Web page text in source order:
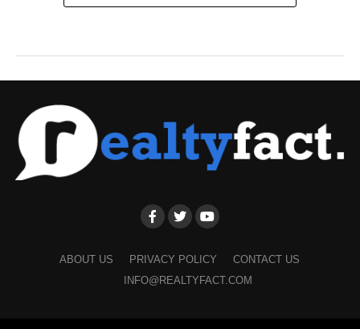
ABOUT US PRIVACY POLICY
CONTACT US
INFO@REALTYFACT.COM